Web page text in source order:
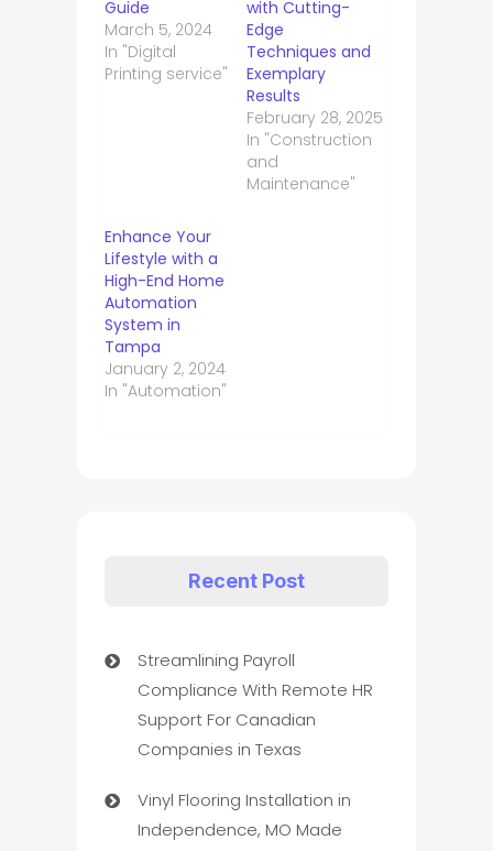
Guide
March 5, 2024
In "Digital
Printing service"
with Cutting-
Edge
Techniques and
Exemplary
Results
February 28, 2025
In "Construction
and
Maintenance"
Enhance Your
Lifestyle with a
High-End Home
Automation
System in
Tampa
January 2, 2024
In "Automation"
Recent Post
Streamlining Payroll
Compliance With Remote HR
Support For Canadian
Companies in Texas
Vinyl Flooring Installation in
Independence, MO Made